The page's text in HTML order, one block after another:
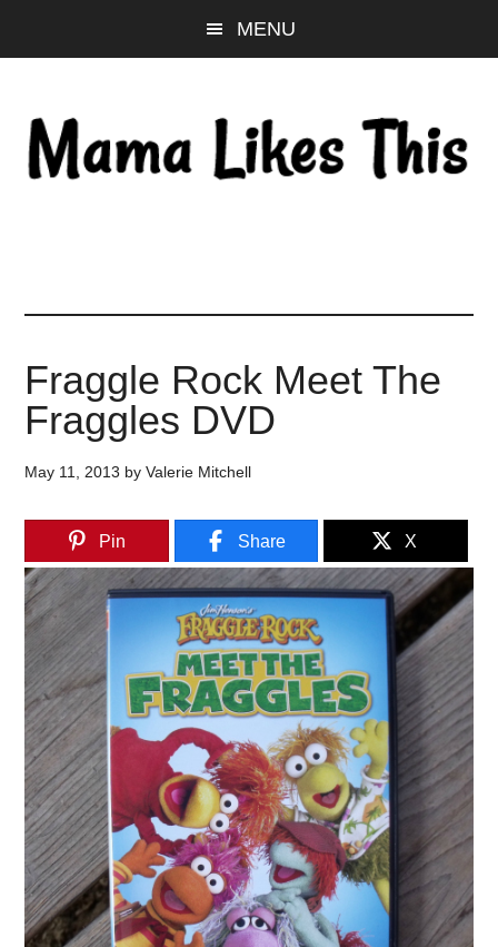
to
content
to
sidebar
to
MENU
Fraggle Rock Meet The
Fraggles DVD
May 11, 2013 byValerie Mitchell
Pin Share X